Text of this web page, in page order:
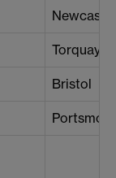
Torquay
Bristol